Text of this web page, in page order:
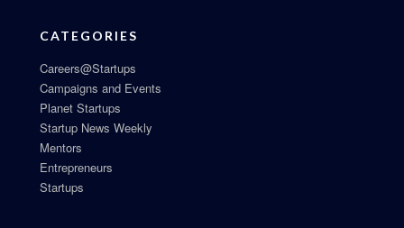
CATEGORIES
Careers@Startups
Campaigns and Events
Planet Startups
Startup News Weekly
Mentors
Entrepreneurs
Startups